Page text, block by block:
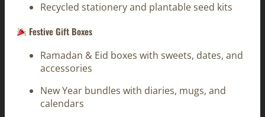
Recycled stationery and plantable seed kits
Festive Gift Boxes
Ramadan & Eid boxes with sweets, dates, and
accessories
New Year bundles with diaries, mugs, and
calendars